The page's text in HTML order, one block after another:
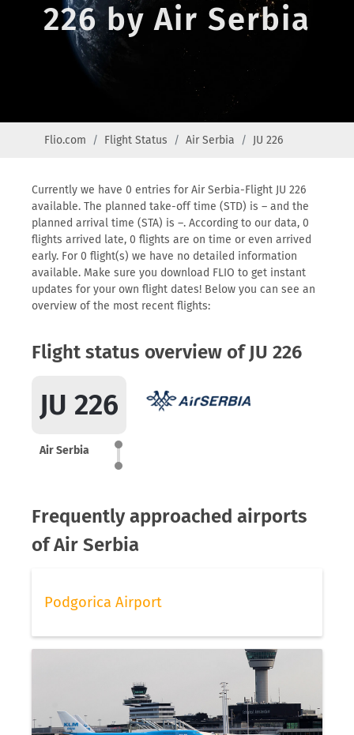
226 by Air Serbia
Flio.com Flight Status Air Serbia JU 226
Currently we have 0 entries for Air Serbia-Flight JU 226
available. The planned take-off time (STD) is – and the
planned arrival time (STA) is –. According to our data, 0
flights arrived late, 0 flights are on time or even arrived
early. For 0 flight(s) we have no detailed information
available. Make sure you download FLIO to get instant
updates for your own flight dates! Below you can see an
overview of the most recent flights:
Flight status overview of JU 226
JU 226
Air Serbia
Frequently approached airports
of Air Serbia
Podgorica Airport